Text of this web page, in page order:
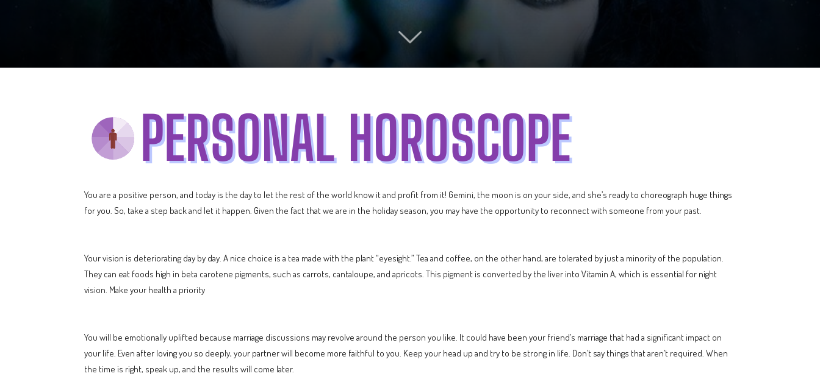
You are a positive person, and today is the day to let the rest of the world know it and profit from it! Gemini, the moon is on your side, and she’s ready to choreograph huge things
for you. So, take a step back and let it happen. Given the fact that we are in the holiday season, you may have the opportunity to reconnect with someone from your past.
Your vision is deteriorating day by day. A nice choice is a tea made with the plant “eyesight.” Tea and coffee, on the other hand, are tolerated by just a minority of the population.
They can eat foods high in beta carotene pigments, such as carrots, cantaloupe, and apricots. This pigment is converted by the liver into Vitamin A, which is essential for night
vision. Make your health a priority
You will be emotionally uplifted because marriage discussions may revolve around the person you like. It could have been your friend’s marriage that had a significant impact on
your life. Even after loving you so deeply, your partner will become more faithful to you. Keep your head up and try to be strong in life. Don’t say things that aren’t required. When
the time is right, speak up, and the results will come later.